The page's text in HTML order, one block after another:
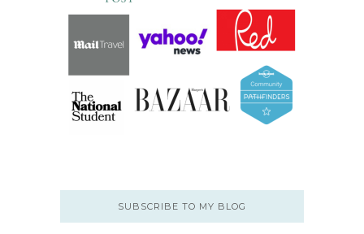
SUBSCRIBE TO MY BLOG